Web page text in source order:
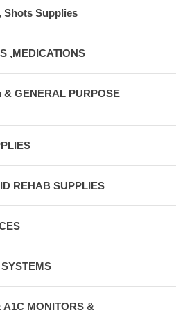
Shots Supplies
,MEDICATIONS
GENERAL PURPOSE
REHAB SUPPLIES
MONITORS &